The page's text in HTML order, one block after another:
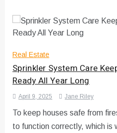
Real Estate
Sprinkler System Care
Ready All Year Long
April 9, 2025 Jane Riley
To keep houses safe from
to function correctly, which is